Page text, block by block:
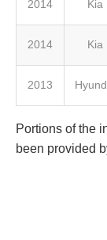
2014 Kia
2014 Kia
2013
Portions of the
been provided